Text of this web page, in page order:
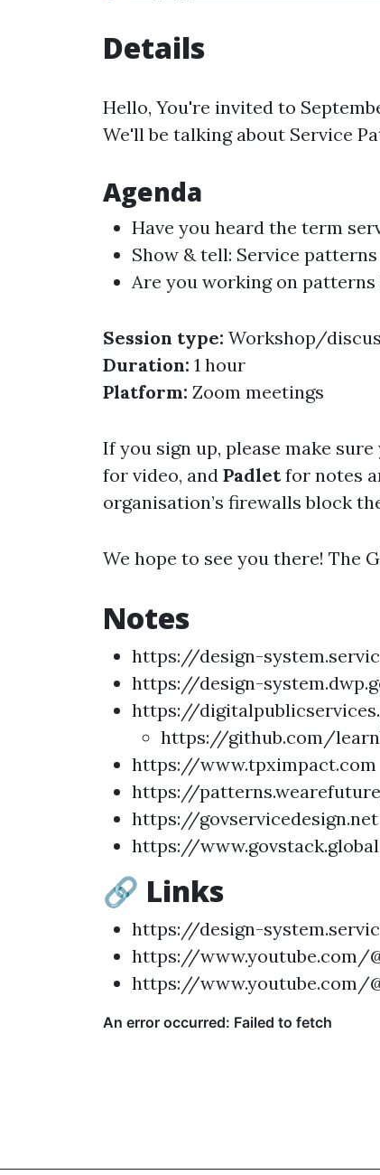
Details
Hello, You're invited to
We'll be talking about Service
Agenda
Have you heard the term
Show & tell: Service
Are you working on
Session type: Workshop/
Duration: 1 hour
Platform: Zoom meetings
If you sign up, please make
for video, and Padletfor notes
organisation’s firewalls block
We hope to see you there! The
Notes
https://design-
https://design-
https://
https://github.com/
https://www.tpximpact.com
https://
https://govservicedesign.net
https://www.govstack.global
🔗 Links
https://design-
https://www.youtube.com/
https://www.youtube.com/